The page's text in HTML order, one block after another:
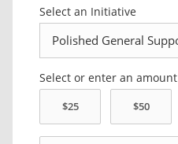
Select an Initiative
Select or enter an amount